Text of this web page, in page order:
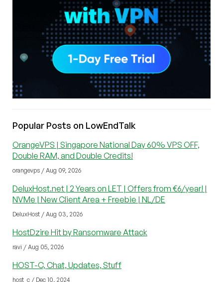
Popular Posts on LowEndTalk
OrangeVPS | Singapore National Day 60% VPS OFF,
Double RAM, and Double Credits!
orangevps / Aug 09, 2026
DeluxHost.net | 2 Years on LET | Offers from €6/year! |
NVMe | New Client Area + Freebie | NL/DE
DeluxHost / Aug 03, 2026
HostDzire Hit by Ransomware Attack
ravi / Aug 05, 2026
HOST-C, Chat, Updates, Stuff
host_c / Dec 10, 2024